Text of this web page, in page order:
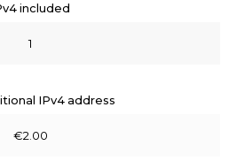
included
1
IPv4 address
€2.00